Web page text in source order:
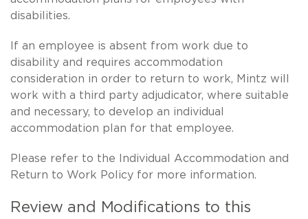
disabilities.
If an employee is absent from work due to
disability and requires accommodation
consideration in order to return to work, Mintz will
work with a third party adjudicator, where suitable
and necessary, to develop an individual
accommodation plan for that employee.
Please refer to the Individual Accommodation and
Return to Work Policy for more information.
Review and Modifications to this